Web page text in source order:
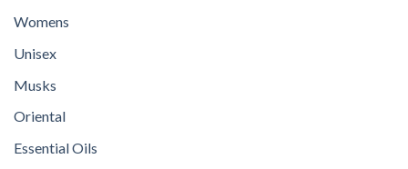
Womens
Unisex
Musks
Oriental
Essential Oils